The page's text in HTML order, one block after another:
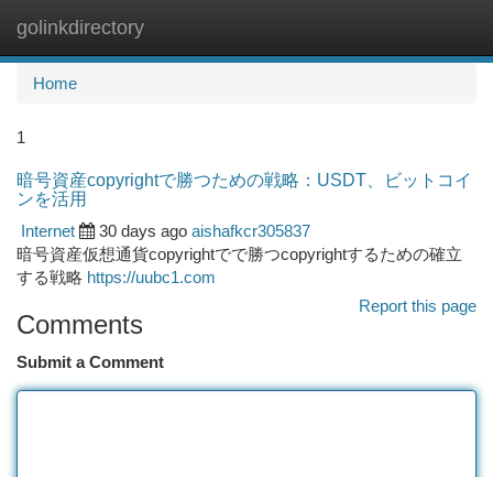
golinkdirectory
Home
1
暗号資産copyrightで勝つための戦略：USDT、ビットコイ
ンを活用
Internet
30 days ago aishafkcr305837
暗号資産仮想通貨copyrightでで勝つcopyrightするための確立
する戦略 https://uubc1.com
Report this page
Comments
Submit a Comment